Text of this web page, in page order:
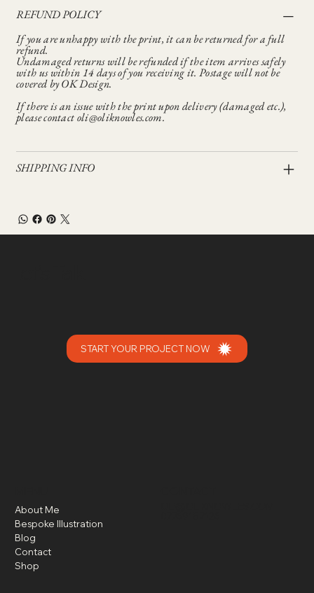
REFUND POLICY
If you are unhappy with the print, it can be returned for a full
refund.
Undamaged returns will be refunded if the item arrives safely
with us within 14 days of you receiving it. Postage will not be
covered by OK Design.
If there is an issue with the print upon delivery (damaged etc.),
please contact oli@oliknowles.com.
SHIPPING INFO
START YOUR PROJECT NOW
About Me
Bespoke Illustration
Blog
Contact
Shop